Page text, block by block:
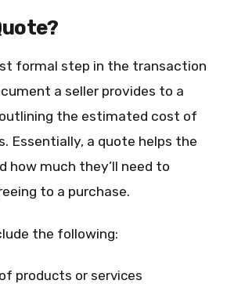
formal step in the transaction
a seller provides to a
the estimated cost of
Essentially, a quote helps the
how much they’ll need to
to a purchase.
the following:
products or services